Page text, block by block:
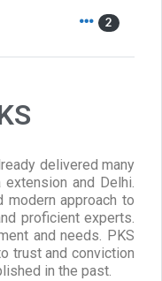
2
delivered many
and Delhi.
approach to
proficient experts.
and needs. PKS
trust and conviction
in the past.